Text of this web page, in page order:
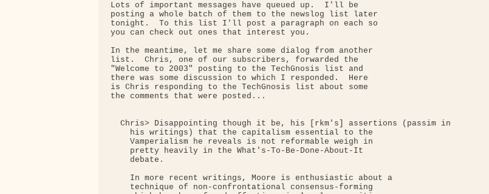
Lots of important messages have queued up.  I'll be
posting a whole batch of them to the newslog list later
tonight.  To this list I'll post a paragraph on each so
you can check out ones that interest you.
In the meantime, let me share some dialog from another
list.  Chris, one of our subscribers, forwarded the
"Welcome to 2003" posting to the TechGnosis list and
there was some discussion to which I responded.  Here
is Chris responding to the TechGnosis list about some
the comments that were posted...
  Chris> Disappointing though it be, his [rkm's] assertions (passim in
    his writings) that the capitalism essential to the
    Vamperialism he reveals is not reformable weigh in
    pretty heavily in the What's-To-Be-Done-About-It
    debate.
    In more recent writings, Moore is enthusiastic about a
    technique of non-confrontational consensus-forming